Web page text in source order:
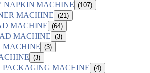
NAPKIN MACHINE (107)
MACHINE (21)
MACHINE (64)
MACHINE (3)
MACHINE (3)
(3)
PACKAGING MACHINE (4)